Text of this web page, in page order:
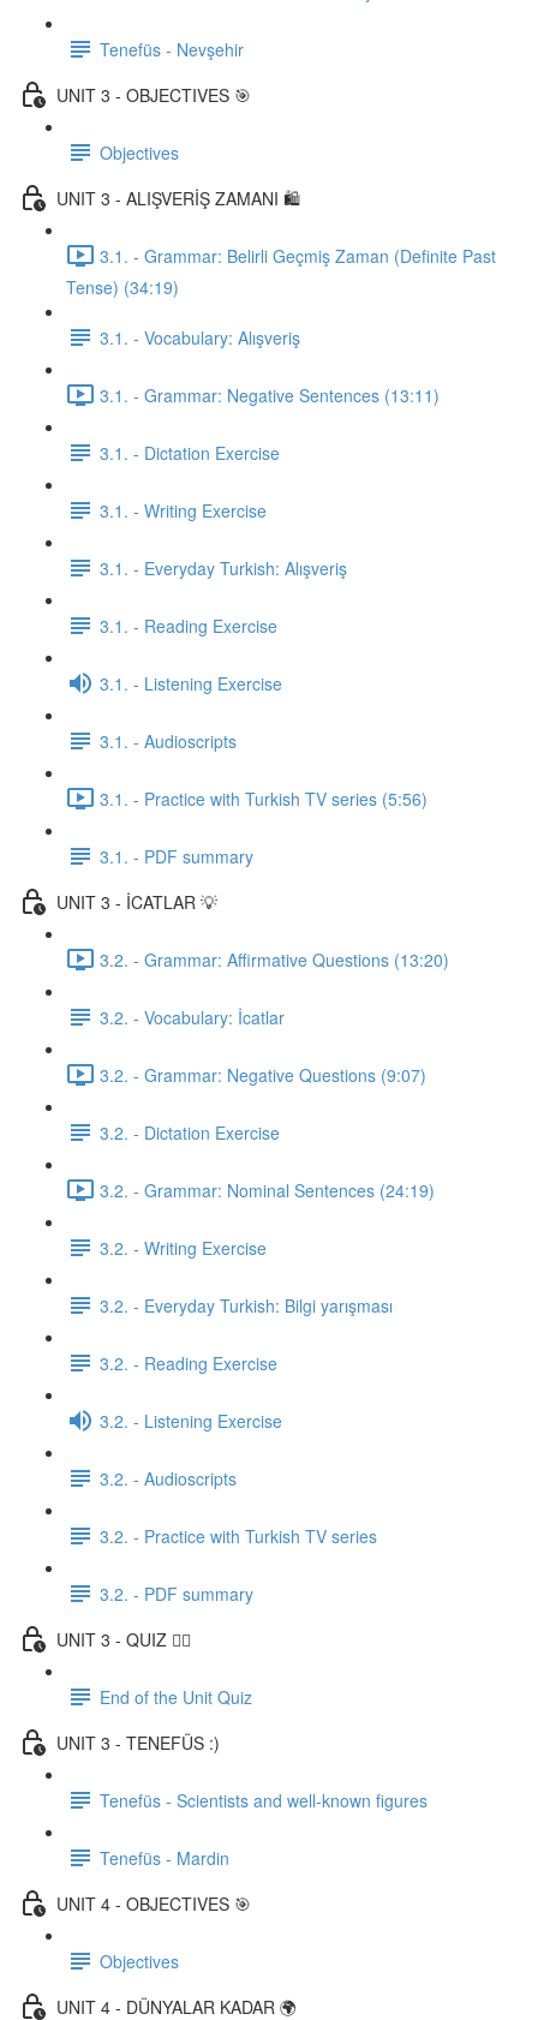
Tenefüs - Nevşehir
UNIT 3 - OBJECTIVES 🎯
Objectives
UNIT 3 - ALIŞVERİŞ ZAMANI 🛍️
3.1. - Grammar: Belirli Geçmiş Zaman (Definite Past
Tense) (34:19)
3.1. - Vocabulary: Alışveriş
3.1. - Grammar: Negative Sentences (13:11)
3.1. - Dictation Exercise
3.1. - Writing Exercise
3.1. - Everyday Turkish: Alışveriş
3.1. - Reading Exercise
3.1. - Listening Exercise
3.1. - Audioscripts
3.1. - Practice with Turkish TV series (5:56)
3.1. - PDF summary
UNIT 3 - İCATLAR 💡
3.2. - Grammar: Affirmative Questions (13:20)
3.2. - Vocabulary: İcatlar
3.2. - Grammar: Negative Questions (9:07)
3.2. - Dictation Exercise
3.2. - Grammar: Nominal Sentences (24:19)
3.2. - Writing Exercise
3.2. - Everyday Turkish: Bilgi yarışması
3.2. - Reading Exercise
3.2. - Listening Exercise
3.2. - Audioscripts
3.2. - Practice with Turkish TV series
3.2. - PDF summary
UNIT 3 - QUIZ ✍🏼
End of the Unit Quiz
UNIT 3 - TENEFÜS :)
Tenefüs - Scientists and well-known figures
Tenefüs - Mardin
UNIT 4 - OBJECTIVES 🎯
Objectives
UNIT 4 - DÜNYALAR KADAR 🌍